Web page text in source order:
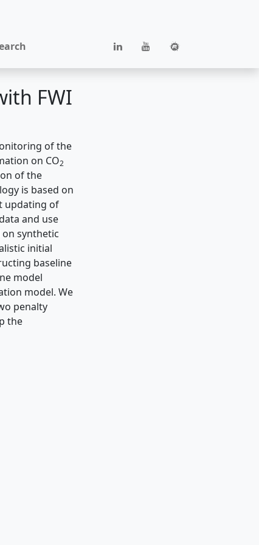
FWI
of the
on CO2
of the
is based on
updating of
and use
synthetic
initial
baseline
model
model. We
penalty
the